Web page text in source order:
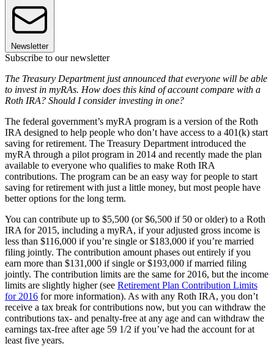
Newsletter
Subscribe to our newsletter
The Treasury Department just announced that everyone will be able
to invest in myRAs. How does this kind of account compare with a
Roth IRA? Should I consider investing in one?
The federal government’s myRA program is a version of the Roth
IRA designed to help people who don’t have access to a 401(k) start
saving for retirement. The Treasury Department introduced the
myRA through a pilot program in 2014 and recently made the plan
available to everyone who qualifies to make Roth IRA
contributions. The program can be an easy way for people to start
saving for retirement with just a little money, but most people have
better options for the long term.
You can contribute up to $5,500 (or $6,500 if 50 or older) to a Roth
IRA for 2015, including a myRA, if your adjusted gross income is
less than $116,000 if you’re single or $183,000 if you’re married
filing jointly. The contribution amount phases out entirely if you
earn more than $131,000 if single or $193,000 if married filing
jointly. The contribution limits are the same for 2016, but the income
limits are slightly higher (see Retirement Plan Contribution Limits
for 2016 for more information). As with any Roth IRA, you don’t
receive a tax break for contributions now, but you can withdraw the
contributions tax- and penalty-free at any age and can withdraw the
earnings tax-free after age 59 1/2 if you’ve had the account for at
least five years.